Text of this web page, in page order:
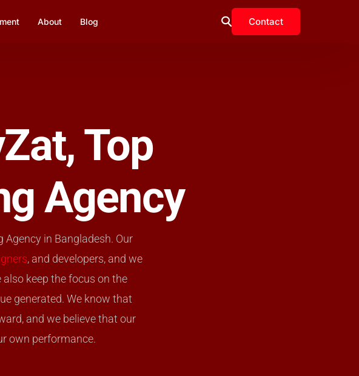
About Blog Contact
Top
Agency
in Bangladesh. Our
, and developers, and we
keep the focus on the
generated. We know that
and we believe that our
own performance.